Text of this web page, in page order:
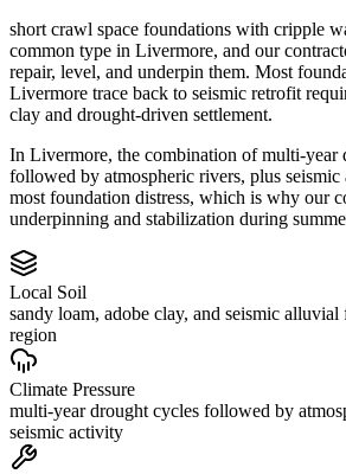
short crawl space foundations with cripple
common type in Livermore, and our
repair, level, and underpin them. Most
Livermore trace back to seismic retrofit
clay and drought-driven settlement.
In Livermore, the combination of multi-year
followed by atmospheric rivers, plus seismic
most foundation distress, which is why our
underpinning and stabilization during
Local Soil
sandy loam, adobe clay, and seismic
region
Climate Pressure
multi-year drought cycles followed by
seismic activity